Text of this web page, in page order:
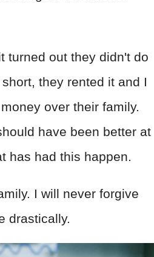
turned out they didn't do
they rented it and I
over their family.
have been better at
has had this happen.
I will never forgive
drastically.